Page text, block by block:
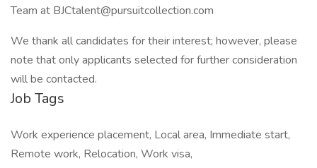
Team at BJCtalent@pursuitcollection.com
We thank all candidates for their interest; however, please
note that only applicants selected for further consideration
will be contacted.
Job Tags
Work experience placement, Local area, Immediate start,
Remote work, Relocation, Work visa,